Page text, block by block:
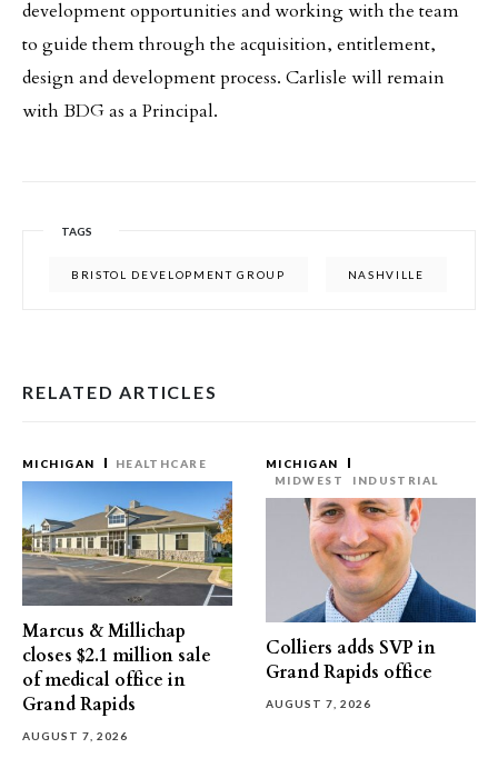
development opportunities and working with the team
to guide them through the acquisition, entitlement,
design and development process. Carlisle will remain
with BDG as a Principal.
TAGS
BRISTOL DEVELOPMENT GROUP NASHVILLE
RELATED ARTICLES
MICHIGAN HEALTHCARE
Marcus & Millichap
closes $2.1 million sale
of medical office in
Grand Rapids
AUGUST 7, 2026
MICHIGAN
MIDWEST
INDUSTRIAL
Colliers adds SVP in
Grand Rapids office
AUGUST 7, 2026